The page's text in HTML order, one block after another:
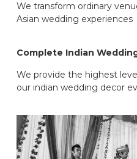
We transform ordinary
Asian wedding experiences
Complete Indian
We provide the highest
our indian wedding decor